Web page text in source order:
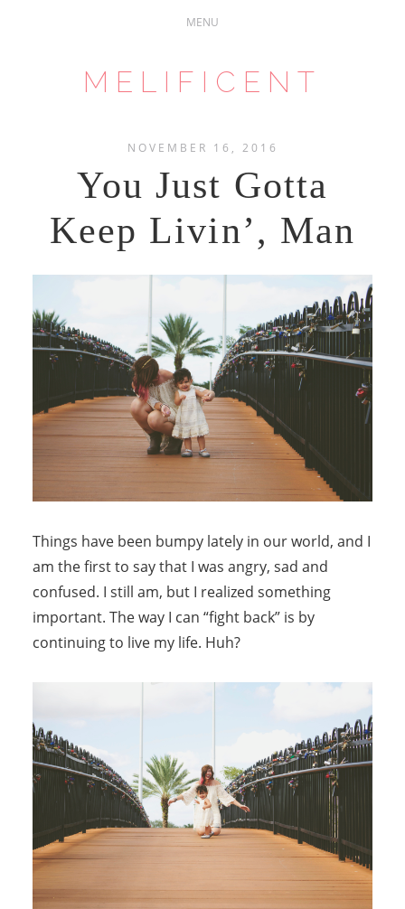
MELIFICENT
NOVEMBER 16, 2016
You Just Gotta
Keep Livin’, Man
Things have been bumpy lately in our world, and I
am the first to say that I was angry, sad and
confused. I still am, but I realized something
important. The way I can “fight back” is by
continuing to live my life. Huh?